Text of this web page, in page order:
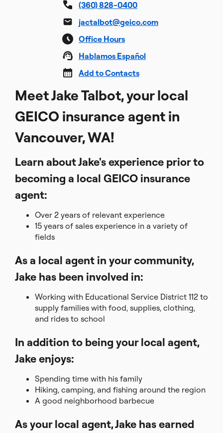
(360) 828-0400
jactalbot@geico.com
Office Hours
Hablamos Español
Add to Contacts
Meet Jake Talbot, your local
GEICO insurance agent in
Vancouver, WA!
Learn about Jake's experience prior to
becoming a local GEICO insurance
agent:
Over 2 years of relevant experience
15 years of sales experience in a variety of
fields
As a local agent in your community,
Jake has been involved in:
Working with Educational Service District 112 to
supply families with food, supplies, clothing,
and rides to school
In addition to being your local agent,
Jake enjoys:
Spending time with his family
Hiking, camping, and fishing around the region
A good neighborhood barbecue
As your local agent, Jake has earned